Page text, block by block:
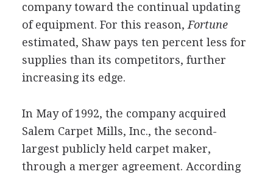
company toward the continual updating
of equipment. For this reason, Fortune
estimated, Shaw pays ten percent less for
supplies than its competitors, further
increasing its edge.
In May of 1992, the company acquired
Salem Carpet Mills, Inc., the second-
largest publicly held carpet maker,
through a merger agreement. According